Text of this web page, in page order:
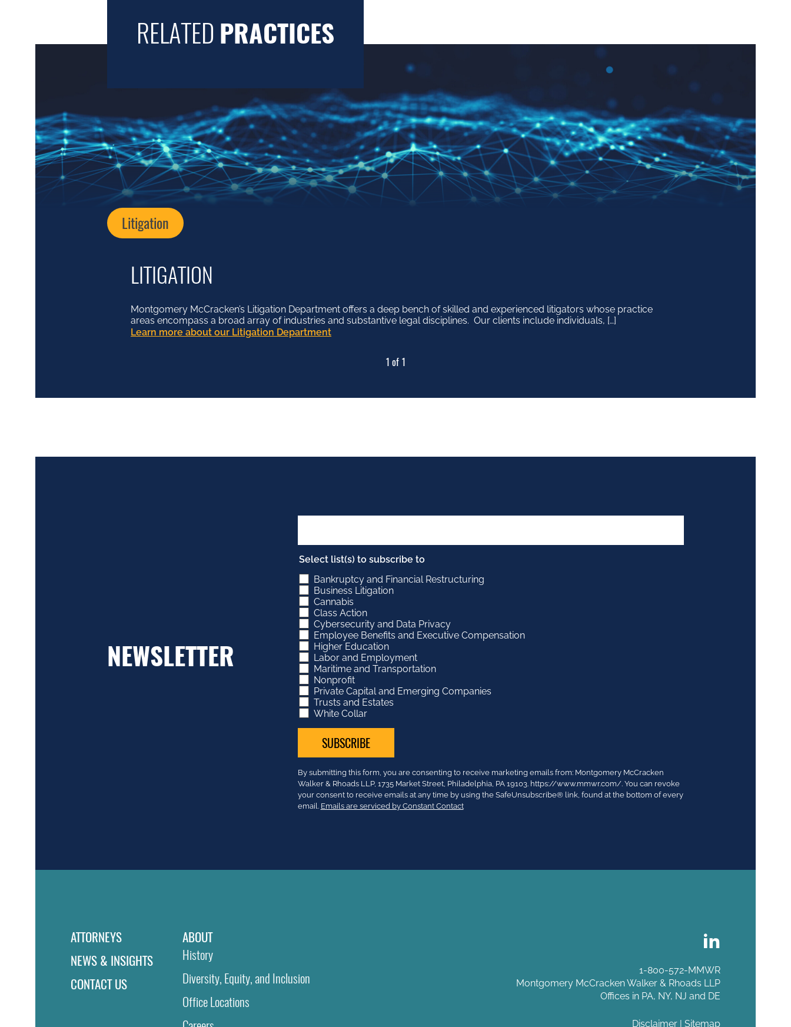
RELATED PRACTICES
Litigation
LITIGATION
Montgomery McCracken’s Litigation Department offers a deep bench of skilled and experienced litigators whose practice
areas encompass a broad array of industries and substantive legal disciplines. Our clients include individuals, […]
Learn more about our Litigation Department
1 of 1
NEWSLETTER
Select list(s) to subscribe to
Bankruptcy and Financial Restructuring
Business Litigation
Cannabis
Class Action
Cybersecurity and Data Privacy
Employee Benefits and Executive Compensation
Higher Education
Labor and Employment
Maritime and Transportation
Nonprofit
Private Capital and Emerging Companies
Trusts and Estates
White Collar
Constant
Contact
Use.
Please
By submitting this form, you are consenting to receive marketing emails from: Montgomery McCracken
Walker & Rhoads LLP, 1735 Market Street, Philadelphia, PA 19103. https://www.mmwr.com/. You can revoke
your consent to receive emails at any time by using the SafeUnsubscribe® link, found at the bottom of every
email. Emails are serviced by Constant Contact
ATTORNEYS
NEWS & INSIGHTS
CONTACT US
ABOUT
History
Diversity, Equity, and Inclusion
Office Locations
1-800-572-MMWR
Montgomery McCracken Walker & Rhoads LLP
Offices in PA, NY, NJ and DE
Disclaimer Sitemap